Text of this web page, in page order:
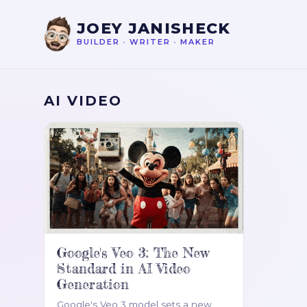
JOEY JANISHECK
BUILDER • WRITER • MAKER
AI VIDEO
Google's Veo 3: The New
Standard in AI Video
Generation
Google's Veo 3 model sets a new